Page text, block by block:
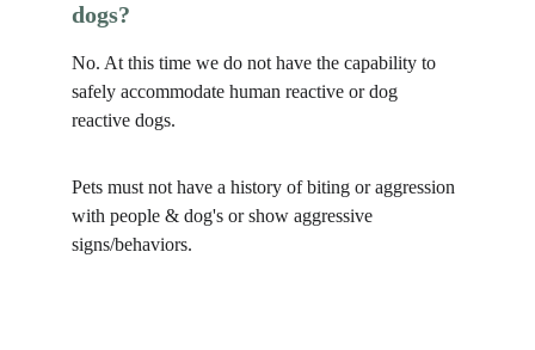
dogs?
No. At this time we do not have the capability to
safely accommodate human reactive or dog
reactive dogs.
Pets must not have a history of biting or aggression
with people & dog's or show aggressive
signs/behaviors.